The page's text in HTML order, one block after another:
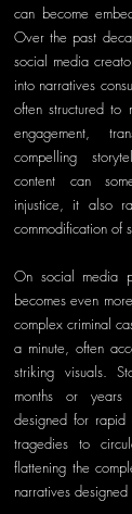
can become
Over the past
social media
into narratives
often structured to
engagement,
compelling
content can
injustice, it also
commodification of
On social media
becomes even
complex criminal
a minute, often
striking visuals.
months or years
designed for rapid
tragedies to
flattening the
narratives